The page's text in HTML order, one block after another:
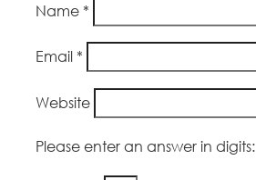
Name *
Email *
Website
Please enter an answer in digits: